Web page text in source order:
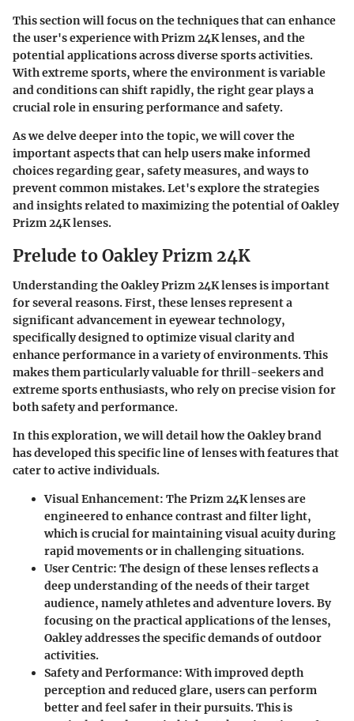
This section will focus on the techniques that can enhance
the user's experience with Prizm 24K lenses, and the
potential applications across diverse sports activities.
With extreme sports, where the environment is variable
and conditions can shift rapidly, the right gear plays a
crucial role in ensuring performance and safety.
As we delve deeper into the topic, we will cover the
important aspects that can help users make informed
choices regarding gear, safety measures, and ways to
prevent common mistakes. Let's explore the strategies
and insights related to maximizing the potential of Oakley
Prizm 24K lenses.
Prelude to Oakley Prizm 24K
Understanding the Oakley Prizm 24K lenses is important
for several reasons. First, these lenses represent a
significant advancement in eyewear technology,
specifically designed to optimize visual clarity and
enhance performance in a variety of environments. This
makes them particularly valuable for thrill-seekers and
extreme sports enthusiasts, who rely on precise vision for
both safety and performance.
In this exploration, we will detail how the Oakley brand
has developed this specific line of lenses with features that
cater to active individuals.
Visual Enhancement: The Prizm 24K lenses are
engineered to enhance contrast and filter light,
which is crucial for maintaining visual acuity during
rapid movements or in challenging situations.
User Centric: The design of these lenses reflects a
deep understanding of the needs of their target
audience, namely athletes and adventure lovers. By
focusing on the practical applications of the lenses,
Oakley addresses the specific demands of outdoor
activities.
Safety and Performance: With improved depth
perception and reduced glare, users can perform
better and feel safer in their pursuits. This is